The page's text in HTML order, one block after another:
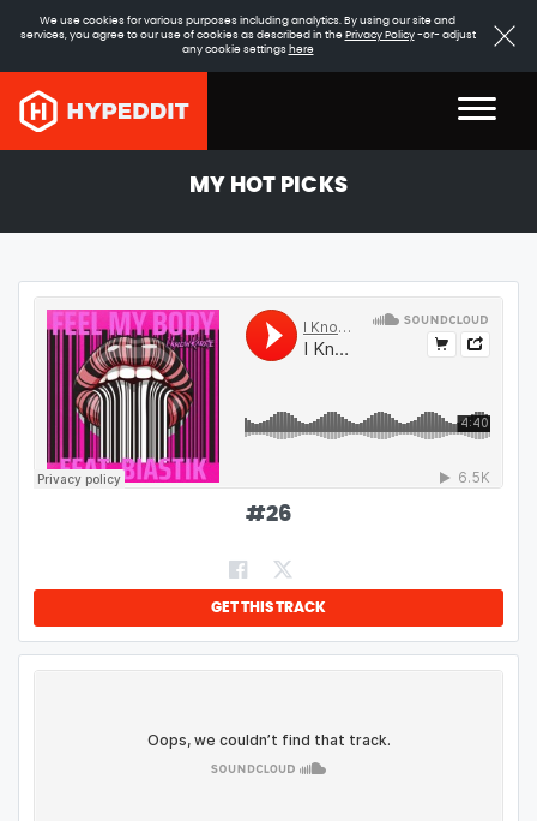
We use cookies for various purposes including analytics. By using our site and
services, you agree to our use of cookies as described in the Privacy Policy-or- adjust
any cookie settings here
MY HOT PICKS
#26
GET THIS TRACK